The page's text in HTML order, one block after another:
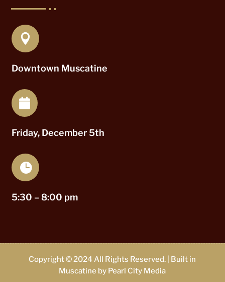

Downtown Muscatine

Friday, December 5th

5:30 – 8:00 pm
Copyright © 2024 All Rights Reserved. | Built in
Muscatine by Pearl City Media